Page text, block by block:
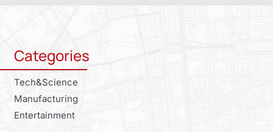
Categories
Tech&Science
Manufacturing
Entertainment